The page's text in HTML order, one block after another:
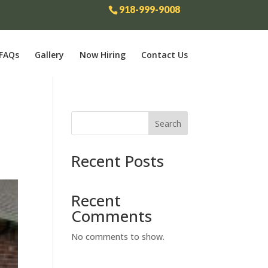
918-999-9008
Gallery Now Hiring Contact Us
Search
Recent Posts
Recent
Comments
No comments to show.